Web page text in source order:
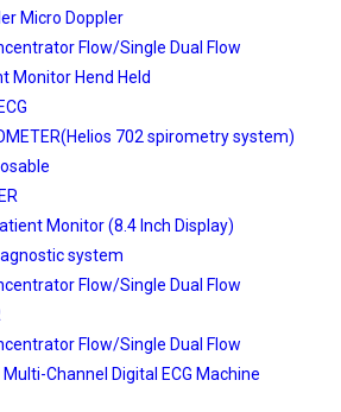
Micro Doppler
Flow/Single Dual Flow
Monitor Hend Held
702 spirometry system)
Monitor (8.4 Inch Display)
system
Flow/Single Dual Flow
Flow/Single Dual Flow
Channel Digital ECG Machine